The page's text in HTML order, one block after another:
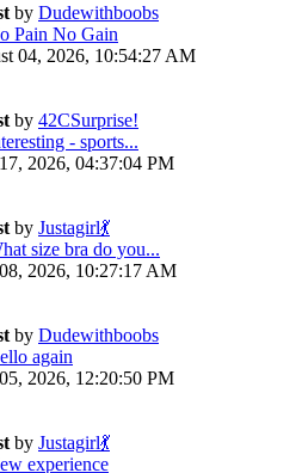
by Dudewithboobs
Pain No Gain
04, 2026, 10:54:27 AM
by 42CSurprise!
- sports...
2026, 04:37:04 PM
by Justagirl💃
size bra do you...
2026, 10:27:17 AM
by Dudewithboobs
again
2026, 12:20:50 PM
by Justagirl💃
experience